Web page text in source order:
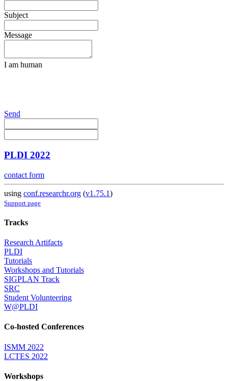
Subject
Message
I am human
Send
PLDI 2022
contact form
using conf.researchr.org (v1.75.1)
Support page
Tracks
Research Artifacts
PLDI
Tutorials
Workshops and Tutorials
SIGPLAN Track
SRC
Student Volunteering
W@PLDI
Co-hosted Conferences
ISMM 2022
LCTES 2022
Workshops